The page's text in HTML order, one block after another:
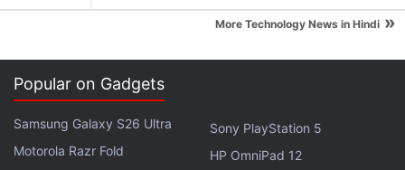
Terra blockchain's native assets, LUNA and UST,
between May 20, 2021 and May 25, 2022 to
participate in the action.
More Technology News in Hindi »
Popular on Gadgets
Samsung Galaxy S26 Ultra
Motorola Razr Fold
Sony PlayStation 5
HP OmniPad 12